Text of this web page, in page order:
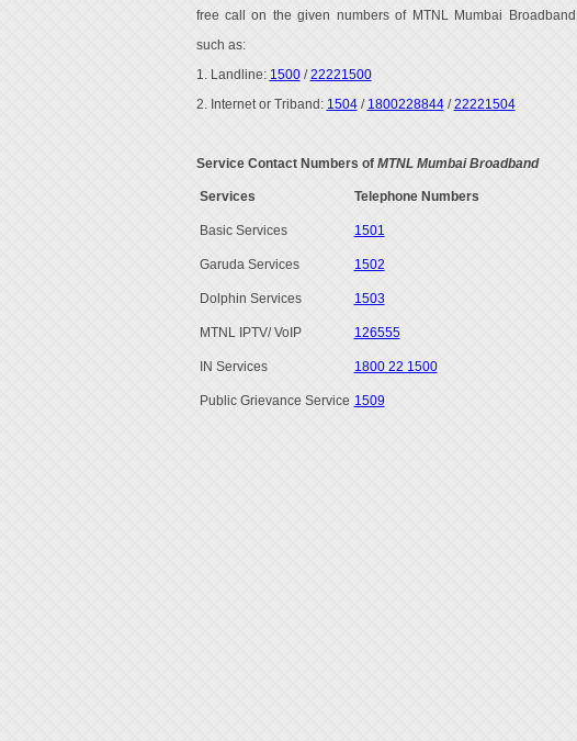
free call on the given numbers of MTNL Mumbai Broadband
such as:
1. Landline: 1500/22221500
2. Internet or Triband: 1504/ 1800228844/22221504
Service Contact Numbers of MTNL Mumbai Broadband
Services Telephone Numbers
Basic Services 1501
Garuda Services 1502
Dolphin Services 1503
MTNL IPTV/ VoIP 126555
IN Services 1800 22 1500
Public Grievance Service 1509